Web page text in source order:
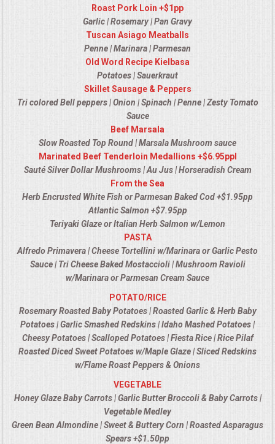
ALL DAY MEETINGS
STROLLING FOOD STATIONS
CORPORATE BBQ
OKTOBERFEST
BRIDAL/BABY SHOWERS
AFFORDABLE BUFFETS
HOLIDAY CATERING
COMMERCIAL FOOD PREP
Roast Pork Loin +$1pp
Garlic | Rosemary | Pan Gravy
Tuscan Asiago Meatballs
Penne | Marinara | Parmesan
Old Word Recipe Kielbasa
Potatoes | Sauerkraut
Skillet Sausage & Peppers
Tri colored Bell peppers | Onion | Spinach | Penne | Zesty Tomato
Sauce
Beef Marsala
Slow Roasted Top Round | Marsala Mushroom sauce
Marinated Beef Tenderloin Medallions +$6.95ppl
Sauté Silver Dollar Mushrooms | Au Jus | Horseradish Cream
From the Sea
Herb Encrusted White Fish or Parmesan Baked Cod +$1.95pp
Atlantic Salmon +$7.95pp
Teriyaki Glaze or Italian Herb Salmon w/Lemon
PASTA
Alfredo Primavera | Cheese Tortellini w/Marinara or Garlic Pesto
Sauce | Tri Cheese Baked Mostaccioli | Mushroom Ravioli
w/Marinara or Parmesan Cream Sauce
POTATO/RICE
Rosemary Roasted Baby Potatoes | Roasted Garlic & Herb Baby
Potatoes | Garlic Smashed Redskins | Idaho Mashed Potatoes |
Cheesy Potatoes | Scalloped Potatoes | Fiesta Rice | Rice Pilaf
Roasted Diced Sweet Potatoes w/Maple Glaze | Sliced Redskins
w/Flame Roast Peppers & Onions
VEGETABLE
Honey Glaze Baby Carrots | Garlic Butter Broccoli & Baby Carrots |
Vegetable Medley
Green Bean Almondine | Sweet & Buttery Corn | Roasted Asparagus
Spears +$1.50pp